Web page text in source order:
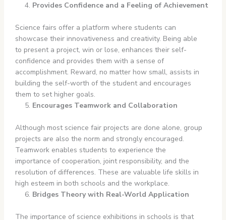
Provides Confidence and a Feeling of Achievement
Science fairs offer a platform where students can
showcase their innovativeness and creativity. Being able
to present a project, win or lose, enhances their self-
confidence and provides them with a sense of
accomplishment. Reward, no matter how small, assists in
building the self-worth of the student and encourages
them to set higher goals.
Encourages Teamwork and Collaboration
Although most science fair projects are done alone, group
projects are also the norm and strongly encouraged.
Teamwork enables students to experience the
importance of cooperation, joint responsibility, and the
resolution of differences. These are valuable life skills in
high esteem in both schools and the workplace.
Bridges Theory with Real-World Application
The importance of science exhibitions in schools is that